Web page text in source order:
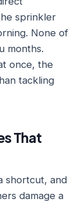
sprinkler
None of
months.
once, the
tackling
That
shortcut, and
damage a